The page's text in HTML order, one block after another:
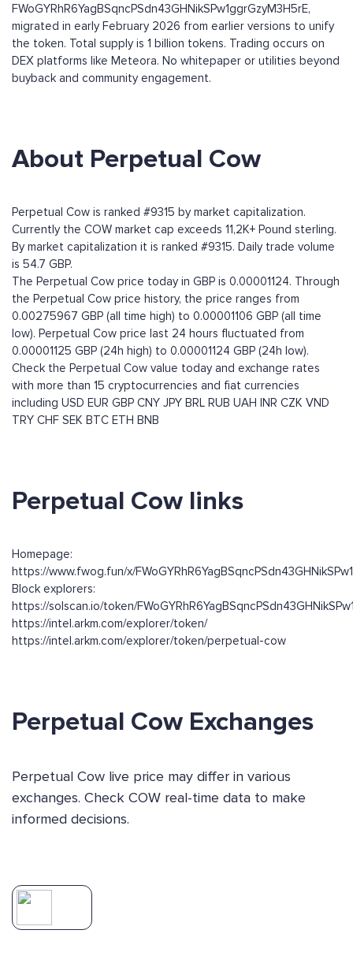
FWoGYRhR6YagBSqncPSdn43GHNikSPw1ggrGzyM3H5rE,
migrated in early February 2026 from earlier versions to unify
the token. Total supply is 1 billion tokens. Trading occurs on
DEX platforms like Meteora. No whitepaper or utilities beyond
buyback and community engagement.
About Perpetual Cow
Perpetual Cow is ranked #9315 by market capitalization.
Currently the COW market cap exceeds 11,2K+ Pound sterling.
By market capitalization it is ranked #9315. Daily trade volume
is 54.7 GBP.
The Perpetual Cow price today in GBP is 0.00001124. Through
the Perpetual Cow price history, the price ranges from
0.00275967 GBP (all time high) to 0.00001106 GBP (all time
low). Perpetual Cow price last 24 hours fluctuated from
0.00001125 GBP (24h high) to 0.00001124 GBP (24h low).
Check the Perpetual Cow value today and exchange rates
with more than 15 cryptocurrencies and fiat currencies
including USD EUR GBP CNY JPY BRL RUB UAH INR CZK VND
TRY CHF SEK BTC ETH BNB
Perpetual Cow links
Homepage:
https://www.fwog.fun/x/
Block explorers:
https://solscan.io/token/
https://intel.arkm.com/explorer/token/
https://intel.arkm.com/explorer/token/perpetual-cow
Perpetual Cow Exchanges
Perpetual Cow live price may differ in various
exchanges. Check COW real-time data to make
informed decisions.